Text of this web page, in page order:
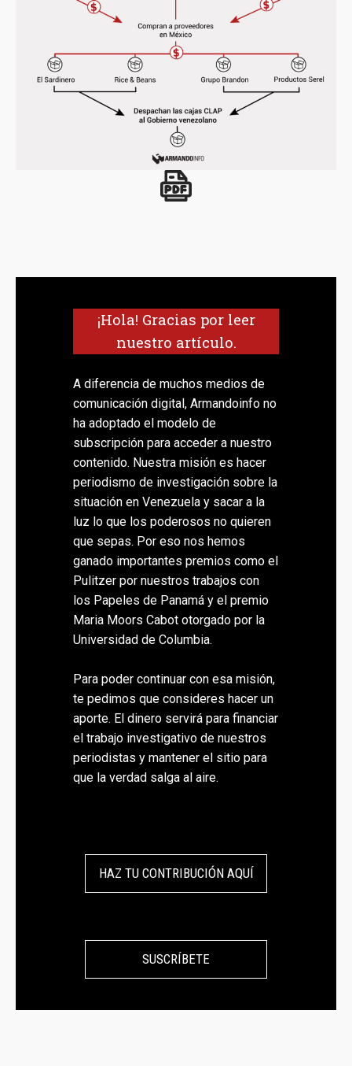
¡Hola! Gracias por leer
nuestro artículo.
A diferencia de muchos medios de
comunicación digital, Armandoinfo no
ha adoptado el modelo de
subscripción para acceder a nuestro
contenido. Nuestra misión es hacer
periodismo de investigación sobre la
situación en Venezuela y sacar a la
luz lo que los poderosos no quieren
que sepas. Por eso nos hemos
ganado importantes premios como el
Pulitzer por nuestros trabajos con
los Papeles de Panamá y el premio
Maria Moors Cabot otorgado por la
Universidad de Columbia.
Para poder continuar con esa misión,
te pedimos que consideres hacer un
aporte. El dinero servirá para financiar
el trabajo investigativo de nuestros
periodistas y mantener el sitio para
que la verdad salga al aire.
HAZ TU CONTRIBUCIÓN AQUÍ
SUSCRÍBETE